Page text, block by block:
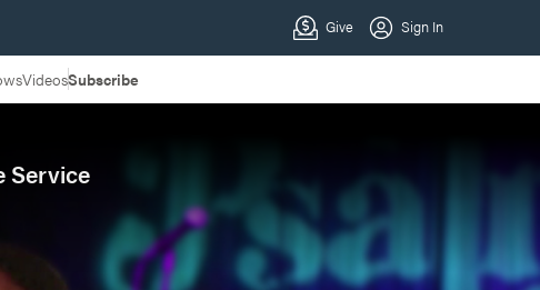
VideosSubscribe
Service